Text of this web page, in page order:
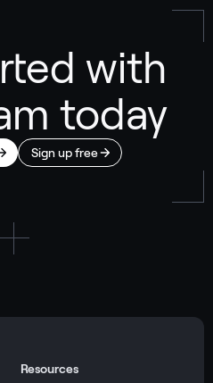
with
today
Sign up free
Resources